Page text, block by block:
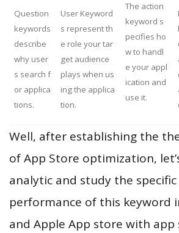
Question
keywords
describe
why user
s search f
or applica
tions.
User Keyword
s represent th
e role your tar
get audience
plays when us
ing the applica
tion.
The action
keyword s
pecifies ho
w to handl
e your appl
ication and
use it.
Well, after establishing the
of App Store optimization,
analytic and study the
performance of this keyword
and Apple App store with app